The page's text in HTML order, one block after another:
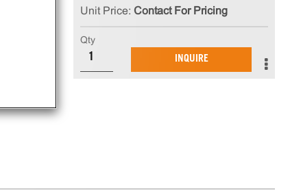
Unit Price: Contact For Pricing
Qty
INQUIRE